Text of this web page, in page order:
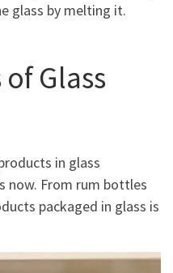
glass by melting it.
Glass
in glass
now. From rum bottles
packaged in glass is